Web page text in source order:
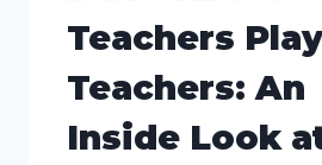
Teachers
Teachers: An
Inside Look